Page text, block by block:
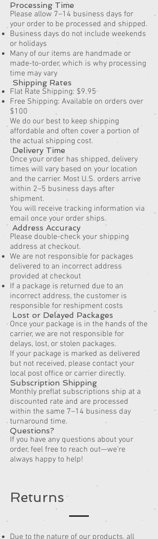
Processing Time
Please allow 7–14 business days for
your order to be processed and shipped.
Business days do not include weekends
or holidays
Many of our items are handmade or
made-to-order, which is why processing
time may vary
Shipping Rates
Flat Rate Shipping: $9.95
Free Shipping: Available on orders over
$100
We do our best to keep shipping
affordable and often cover a portion of
the actual shipping cost.
Delivery Time
Once your order has shipped, delivery
times will vary based on your location
and the carrier. Most U.S. orders arrive
within 2–5 business days after
shipment.
You will receive tracking information via
email once your order ships.
Address Accuracy
Please double-check your shipping
address at checkout.
We are not responsible for packages
delivered to an incorrect address
provided at checkout
If a package is returned due to an
incorrect address, the customer is
responsible for reshipment costs
Lost or Delayed Packages
Once your package is in the hands of the
carrier, we are not responsible for
delays, lost, or stolen packages.
If your package is marked as delivered
but not received, please contact your
local post office or carrier directly.
Subscription Shipping
Monthly preflat subscriptions ship at a
discounted rate and are processed
within the same 7–14 business day
turnaround time.
Questions?
If you have any questions about your
order, feel free to reach out—we’re
always happy to help!
Returns
Due to the nature of our products, all